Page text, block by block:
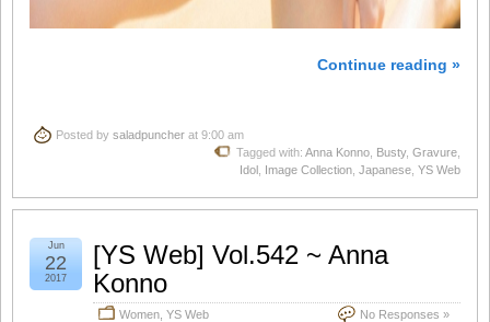
Continue reading »
Posted by saladpuncher at 9:00 am
Tagged with: Anna Konno Busty, Gravure
Idol Image Collection Japanese YS Web
[YS Web] Vol.542 ~ Anna
Konno
Women YS Web No Responses »
Jun
22
2017